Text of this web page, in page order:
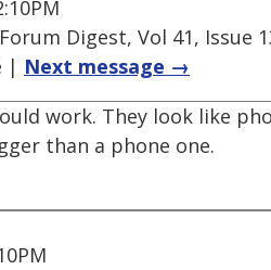
Digest, Vol 41, Issue
| Next message →
work. They look like
than a phone one.